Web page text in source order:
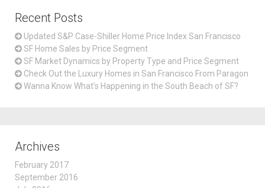
Recent Posts
Updated S&P Case-Shiller Home Price Index San Francisco
SF Home Sales by Price Segment
SF Market Dynamics by Property Type and Price Segment
Check Out the Luxury Homes in San Francisco From Paragon
Wanna Know What’s Happening in the South Beach of SF?
Archives
February 2017
September 2016